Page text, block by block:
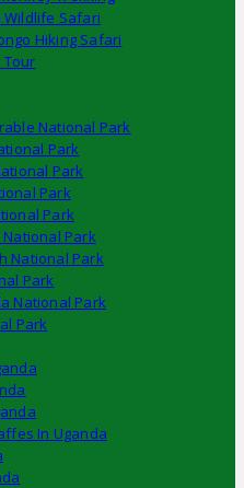
Wildlife Safari
Hiking Safari
Tour
National Park
Park
Park
Park
Park
Park
National Park
Park
National Park
Park
In Uganda